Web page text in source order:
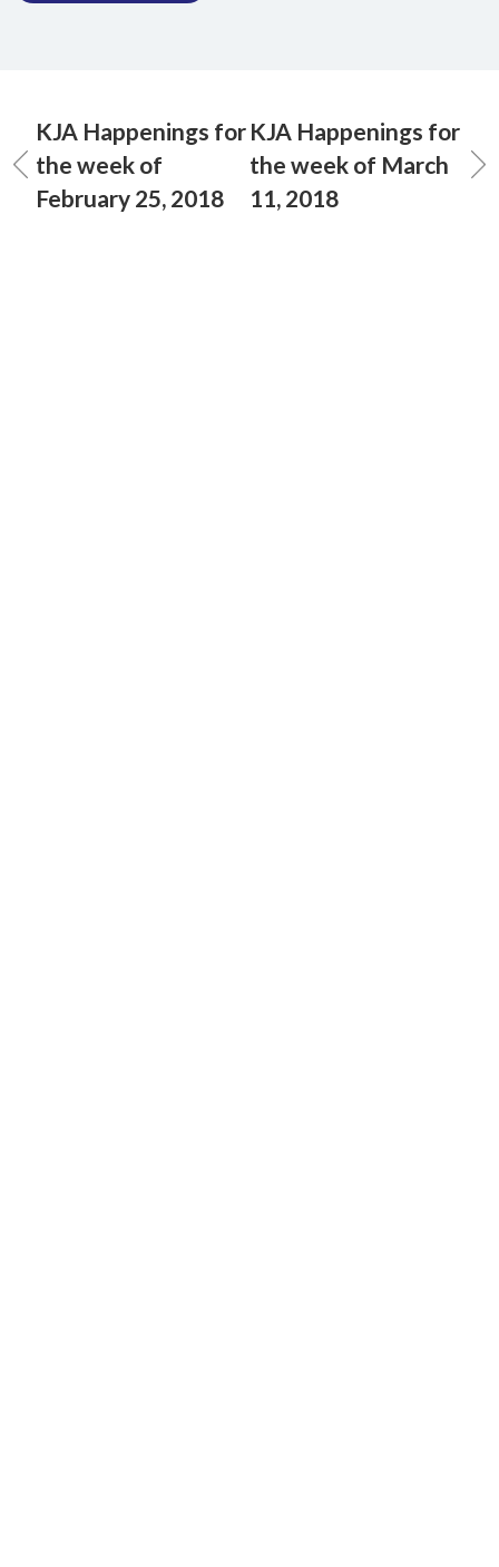
KJA Happenings for
the week of
February 25, 2018
KJA Happenings for
the week of March
11, 2018